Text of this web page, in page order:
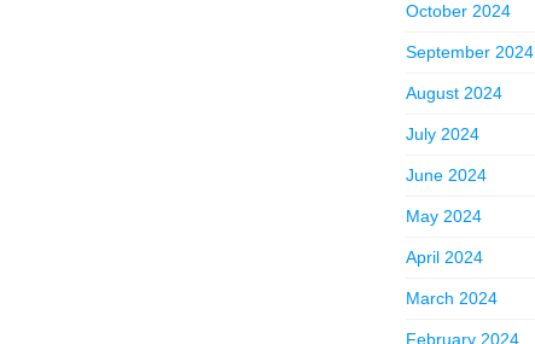
October 2024
September 2024
August 2024
July 2024
June 2024
May 2024
April 2024
March 2024
February 2024